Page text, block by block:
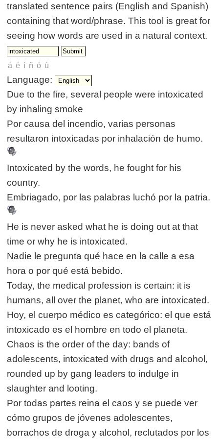
translated sentence pairs (English and Spanish)
containing that word/phrase. This tool is great for
seeing how words are used in a natural context.
Language:
Due to the fire, several people were intoxicated
by inhaling smoke
Por causa del incendio, varias personas
resultaron intoxicadas por inhalación de humo.
Intoxicated by the words, he fought for his
country.
Embriagado, por las palabras luchó por la patria.
He is never asked what he is doing out at that
time or why he is intoxicated.
Nadie le pregunta qué hace en la calle a esa
hora o por qué está bebido.
Today, the medical profession is certain: it is
humans, all over the planet, who are intoxicated.
Hoy, el cuerpo médico es categórico: el que está
intoxicado es el hombre en todo el planeta.
Chaos is the order of the day: bands of
adolescents, intoxicated with drugs and alcohol,
rounded up by gang leaders to indulge in
slaughter and looting.
Por todas partes reina el caos y se puede ver
cómo grupos de jóvenes adolescentes,
borrachos de droga y alcohol, reclutados por los